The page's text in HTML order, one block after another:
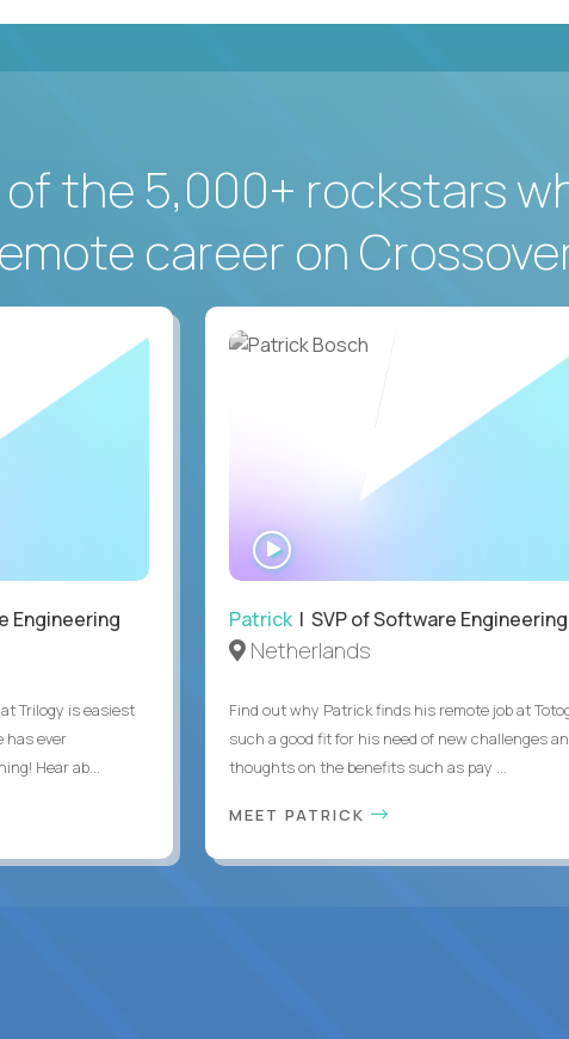
the 5,000+ rockstars
career on
Engineering
Trilogy is easiest
has ever
Hear ab...
WATCH
INTERVIEW
Patrick| SVP of Software Engineering,
Netherlands
Find out why Patrick finds his remote job at
such a good fit for his need of new challenges
thoughts on the benefits such as pay ...
MEET PATRICK